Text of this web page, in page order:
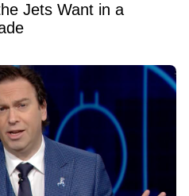
Jets Want in a